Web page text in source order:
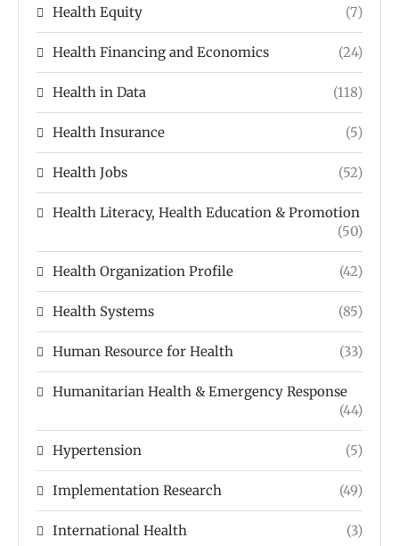
Health Equity (7)
Health Financing and Economics (24)
Health in Data (118)
Health Insurance (5)
Health Jobs (52)
Health Literacy, Health Education & Promotion
(50)
Health Organization Profile (42)
Health Systems (85)
Human Resource for Health (33)
Humanitarian Health & Emergency Response
(44)
Hypertension (5)
Implementation Research (49)
International Health (3)